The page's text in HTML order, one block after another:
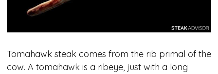
Tomahawk steak comes from the rib primal of the
cow. A tomahawk is a ribeye, just with a long